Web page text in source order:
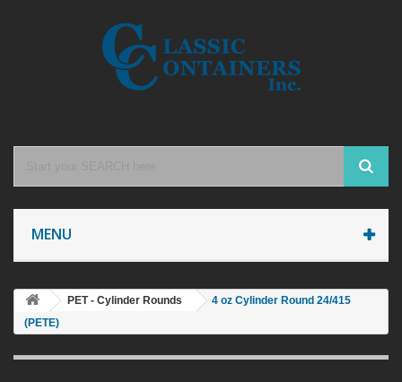
MENU
PET - Cylinder Rounds
4 oz Cylinder Round 24/415
(PETE)